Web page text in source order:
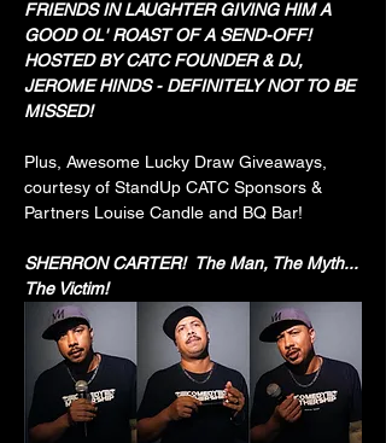
FRIENDS IN LAUGHTER GIVING HIM A
GOOD OL' ROAST OF A SEND-OFF!
HOSTED BY CATC FOUNDER & DJ,
JEROME HINDS - DEFINITELY NOT TO BE
MISSED!
Plus, Awesome Lucky Draw Giveaways,
courtesy of StandUp CATC Sponsors &
Partners Louise Candle and BQ Bar!
SHERRON CARTER!  The Man, The Myth...
The Victim!